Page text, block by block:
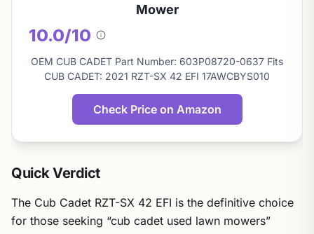
Mower
10.0/10
About
score
OEM CUB CADET Part Number: 603P08720-0637 Fits
CUB CADET: 2021 RZT-SX 42 EFI 17AWCBYS010
Check Price on Amazon
Quick Verdict
The Cub Cadet RZT-SX 42 EFI is the definitive choice
for those seeking “cub cadet used lawn mowers”